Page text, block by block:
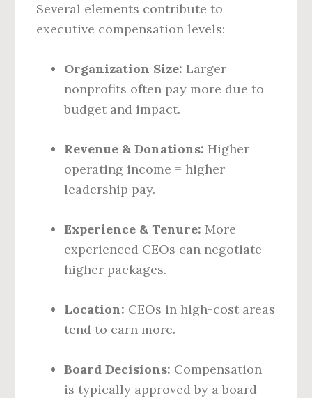
Several elements contribute to
executive compensation levels:
Organization Size: Larger
nonprofits often pay more due to
budget and impact.
Revenue & Donations: Higher
operating income = higher
leadership pay.
Experience & Tenure: More
experienced CEOs can negotiate
higher packages.
Location: CEOs in high-cost areas
tend to earn more.
Board Decisions: Compensation
is typically approved by a board